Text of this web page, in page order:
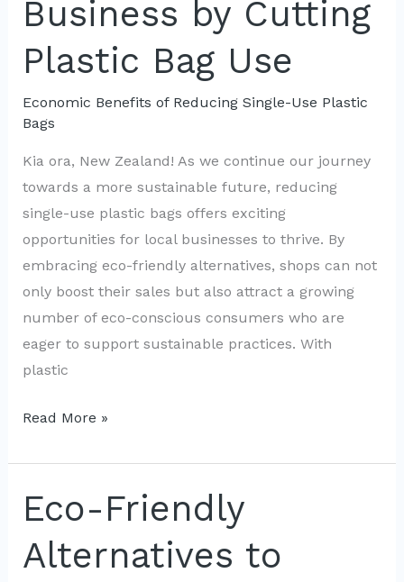
Single-
Use
to
Bags
NZ
Business by Cutting
Plastic Bag Use
Economic Benefits of Reducing Single-Use Plastic
Bags
Kia ora, New Zealand! As we continue our journey
towards a more sustainable future, reducing
single-use plastic bags offers exciting
opportunities for local businesses to thrive. By
embracing eco-friendly alternatives, shops can not
only boost their sales but also attract a growing
number of eco-conscious consumers who are
eager to support sustainable practices. With
plastic
Boosting
Business
by
Cutting
Plastic
Bag
Read More »
Eco-Friendly
Alternatives to